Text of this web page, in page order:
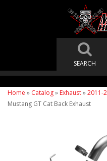
Home » Catalog» Exhaust»2011-
Mustang GT Cat Back Exhaust